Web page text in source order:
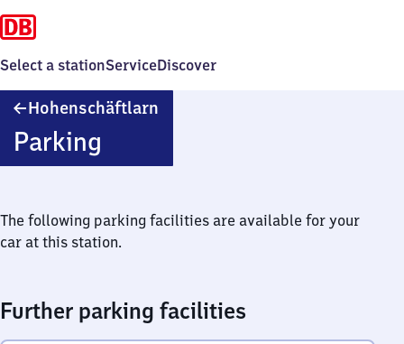
Select a stationServiceDiscover
Hohenschäftlarn
Parking
The following parking facilities are available for your
car at this station.
Further parking facilities